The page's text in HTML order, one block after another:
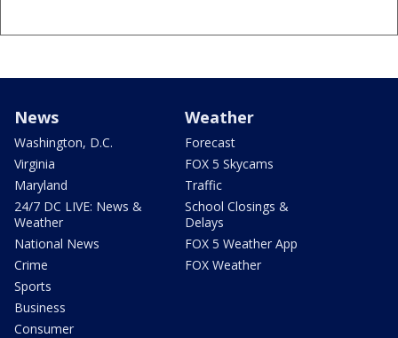
News
Washington, D.C.
Virginia
Maryland
24/7 DC LIVE: News &
Weather
National News
Crime
Sports
Business
Consumer
Weather
Forecast
FOX 5 Skycams
Traffic
School Closings &
Delays
FOX 5 Weather App
FOX Weather